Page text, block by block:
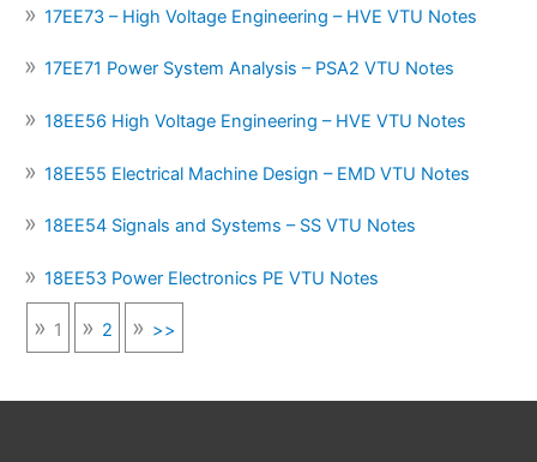
17EE73 – High Voltage Engineering – HVE VTU Notes
17EE71 Power System Analysis – PSA2 VTU Notes
18EE56 High Voltage Engineering – HVE VTU Notes
18EE55 Electrical Machine Design – EMD VTU Notes
18EE54 Signals and Systems – SS VTU Notes
18EE53 Power Electronics PE VTU Notes
1 2 >>